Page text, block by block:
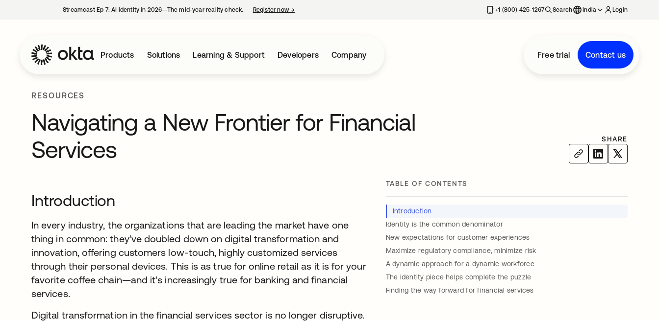
Streamcast Ep 7: AI identity in 2026—The mid-year reality check. Register now→ +1 (800) 425-1267 Search India Login
Products Solutions Learning & Support Developers Company Free trial Contact us
RESOURCES
Navigating a New Frontier for Financial
Services
SHARE
Introduction
In every industry, the organizations that are leading the market have one
thing in common: they’ve doubled down on digital transformation and
innovation, offering customers low-touch, highly customized services
through their personal devices. This is as true for online retail as it is for your
favorite coffee chain—and it’s increasingly true for banking and financial
services.
Digital transformation in the financial services sector is no longer disruptive.
TABLE OF CONTENTS
Introduction
Identity is the common denominator
New expectations for customer experiences
Maximize regulatory compliance, minimize risk
A dynamic approach for a dynamic workforce
The identity piece helps complete the puzzle
Finding the way forward for financial services